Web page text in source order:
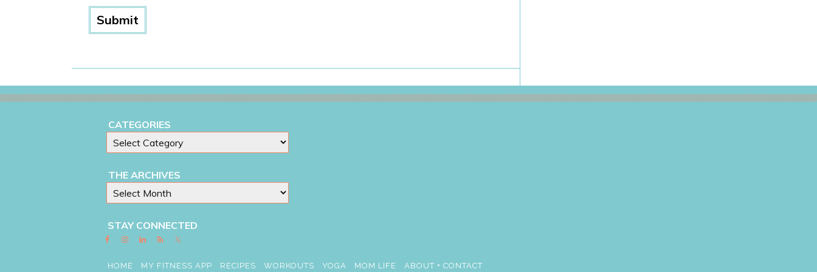
CATEGORIES
THE ARCHIVES
STAY CONNECTED
HOME MY FITNESS APP RECIPES WORKOUTS YOGA MOM LIFE ABOUT + CONTACT